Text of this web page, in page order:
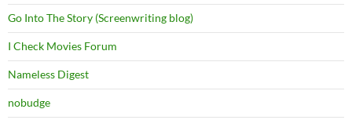
Go Into The Story (Screenwriting blog)
I Check Movies Forum
Nameless Digest
nobudge